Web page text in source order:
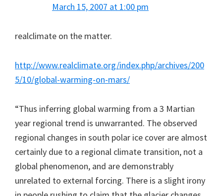
March 15, 2007 at 1:00 pm
realclimate on the matter.
http://www.realclimate.org/index.php/archives/200
5/10/global-warming-on-mars/
“Thus inferring global warming from a 3 Martian
year regional trend is unwarranted. The observed
regional changes in south polar ice cover are almost
certainly due to a regional climate transition, not a
global phenomenon, and are demonstrably
unrelated to external forcing. There is a slight irony